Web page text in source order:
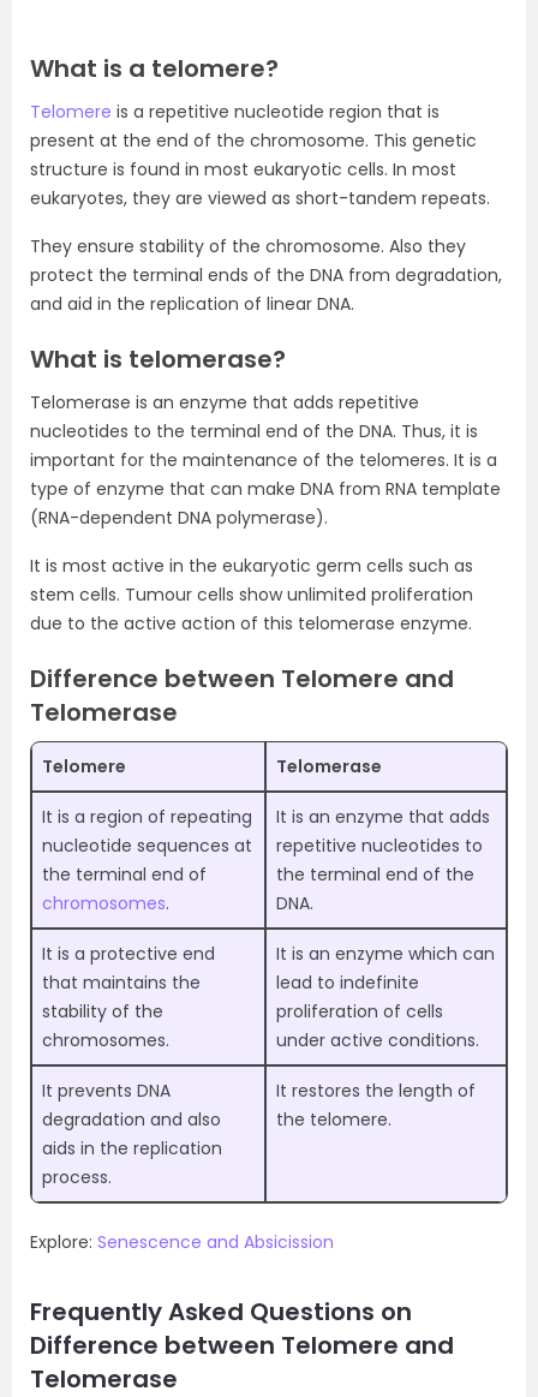
What is a telomere?
Telomere is a repetitive nucleotide region that is
present at the end of the chromosome. This genetic
structure is found in most eukaryotic cells. In most
eukaryotes, they are viewed as short-tandem repeats.
They ensure stability of the chromosome. Also they
protect the terminal ends of the DNA from degradation,
and aid in the replication of linear DNA.
What is telomerase?
Telomerase is an enzyme that adds repetitive
nucleotides to the terminal end of the DNA. Thus, it is
important for the maintenance of the telomeres. It is a
type of enzyme that can make DNA from RNA template
(RNA-dependent DNA polymerase).
It is most active in the eukaryotic germ cells such as
stem cells. Tumour cells show unlimited proliferation
due to the active action of this telomerase enzyme.
Difference between Telomere and
Telomerase
Telomere Telomerase
It is a region of repeating
nucleotide sequences at
the terminal end of
chromosomes.
It is an enzyme that adds
repetitive nucleotides to
the terminal end of the
DNA.
It is a protective end
that maintains the
stability of the
chromosomes.
It is an enzyme which can
lead to indefinite
proliferation of cells
under active conditions.
It prevents DNA
degradation and also
aids in the replication
process.
It restores the length of
the telomere.
Explore: Senescence and Absicission
Frequently Asked Questions on
Difference between Telomere and
Telomerase